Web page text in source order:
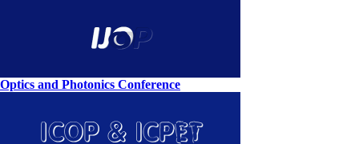
Optics and Photonics Conference